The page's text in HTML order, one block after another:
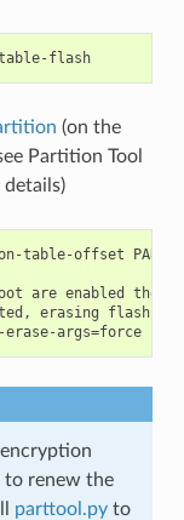
idf.py partition-table partition-table-flash
(on the
Partition Tool
offset
are enabled
erasing flash
to renew the
parttool.pyto